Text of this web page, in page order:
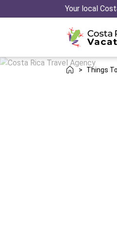
Your local
> Things